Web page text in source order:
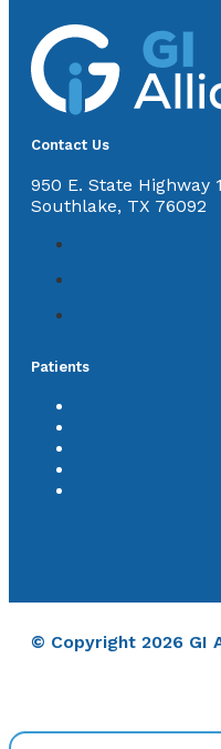
Contact Us
950 E. State Highway
Southlake, TX 76092
Patients
© Copyright 2026 GI